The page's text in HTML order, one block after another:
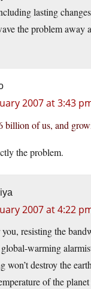
lasting
the problem away
2007 at 3:43
billion of us, and
the problem.
2007 at 4:22
resisting the
warming
won’t destroy the
of the